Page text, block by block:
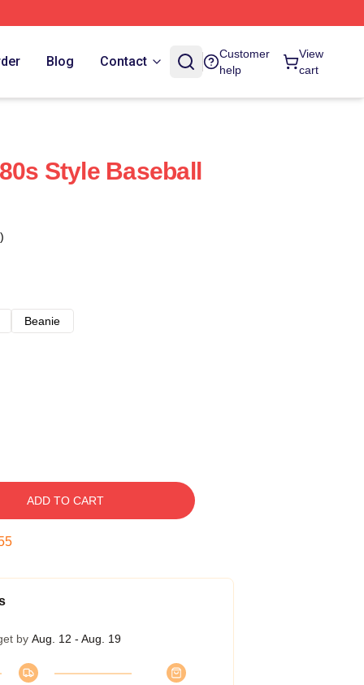
Blog Contact
Customer
help
View
cart
Style Baseball
Beanie
ADD TO CART
by Aug. 12 - Aug. 19